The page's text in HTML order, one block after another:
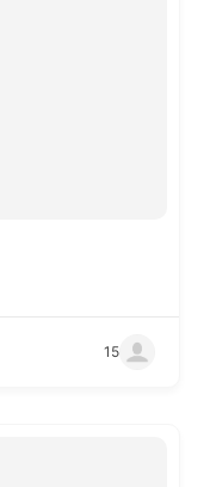
15